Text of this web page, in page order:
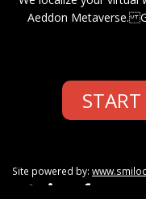
Aeddon Metaverse.
START
Site powered by: